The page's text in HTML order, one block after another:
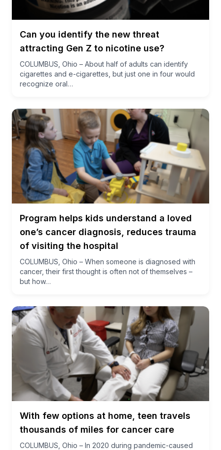
Can you identify the new threat
attracting Gen Z to nicotine use?
COLUMBUS, Ohio – About half of adults can identify
cigarettes and e-cigarettes, but just one in four would
recognize oral…
Program helps kids understand a loved
one’s cancer diagnosis, reduces trauma
of visiting the hospital
COLUMBUS, Ohio – When someone is diagnosed with
cancer, their first thought is often not of themselves –
but how…
With few options at home, teen travels
thousands of miles for cancer care
COLUMBUS, Ohio – In 2020 during pandemic-caused